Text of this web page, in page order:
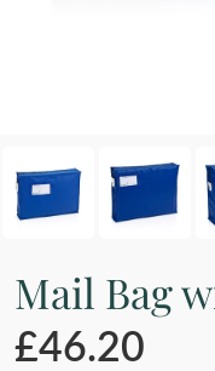
Mail Bag
£46.20